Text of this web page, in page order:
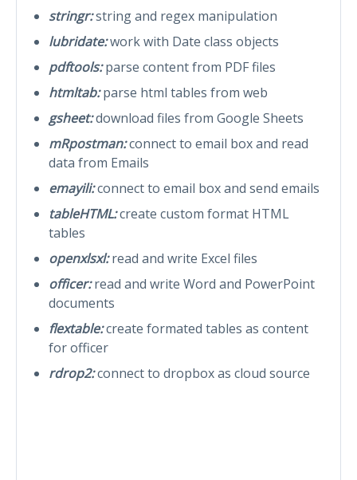
stringr:string and regex manipulation
lubridate:work with Date class objects
pdftools:parse content from PDF files
htmltab:parse html tables from web
gsheet:download files from Google Sheets
mRpostman:connect to email box and read
data from Emails
emayili:connect to email box and send emails
tableHTML:create custom format HTML
tables
openxlsxl:read and write Excel files
officer:read and write Word and PowerPoint
documents
flextable:create formated tables as content
for officer
rdrop2:connect to dropbox as cloud source